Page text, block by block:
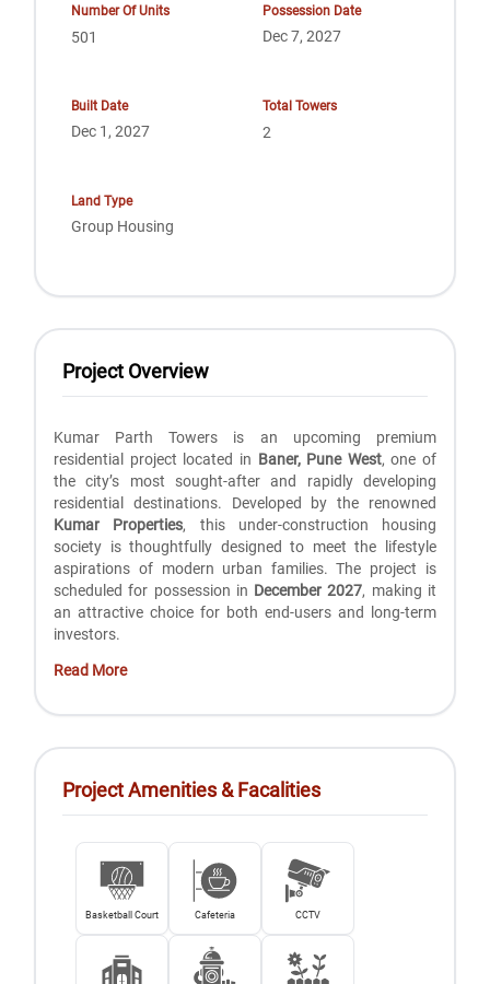
Number Of Units
501
Possession Date
Dec 7, 2027
Built Date
Dec 1, 2027
Total Towers
2
Land Type
Group Housing
Project Overview
Kumar Parth Towers is an upcoming premium
residential project located in Baner, Pune West, one of
the city’s most sought-after and rapidly developing
residential destinations. Developed by the renowned
Kumar Properties, this under-construction housing
society is thoughtfully designed to meet the lifestyle
aspirations of modern urban families. The project is
scheduled for possession in December 2027, making it
an attractive choice for both end-users and long-term
investors.
Read More
Project Amenities & Facalities
Basketball Court Cafeteria CCTV